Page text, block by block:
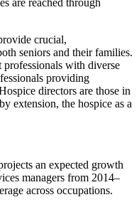
crucial,
seniors and their families.
with diverse
providing
directors are those in
extension, the hospice as a
an expected growth
managers from 2014–
across occupations.